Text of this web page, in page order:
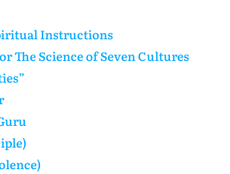
Instructions
The Science of Seven Cultures